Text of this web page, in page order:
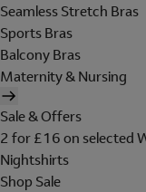
Seamless Stretch Bras
Sports Bras
Balcony Bras
Maternity & Nursing
Sale & Offers
2 for £16 on selected
Nightshirts
Shop Sale